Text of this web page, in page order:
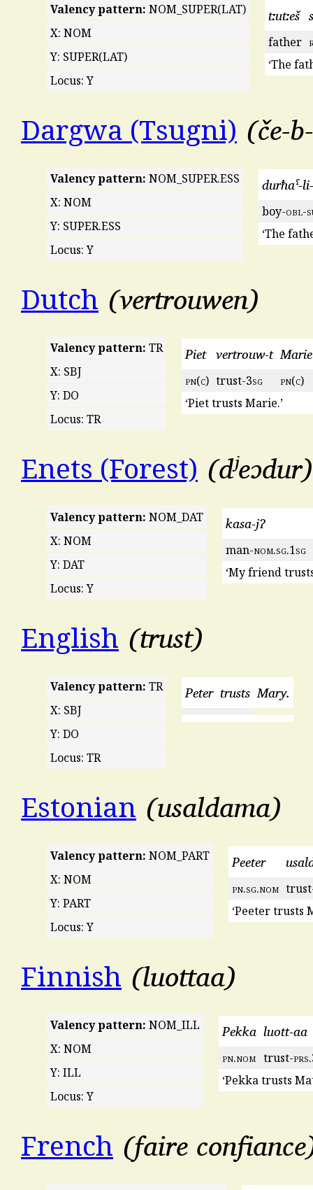
Valency pattern: NOM_SUPER(LAT)
X: NOM
Y: SUPER(LAT)
Locus: Y
tːutːeš
father
‘The
Dargwa (Tsugni) če-
Valency pattern: NOM_SUPER.ESS
X: NOM
Y: SUPER.ESS
Locus: Y
durħaˤ-
boy-obl-
‘The
Dutch vertrouwen
Valency pattern: TR
X: SBJ
Y: DO
Locus: TR
Piet vertrouw-t Marie
pn(c) trust-3sg pn(c)
‘Piet trusts Marie.’
Enets (Forest) dʲeɔdur
Valency pattern: NOM_DAT
X: NOM
Y: DAT
Locus: Y
kasa-jʔ
man-nom.sg.1sg
‘My friend
English trust
Valency pattern: TR
X: SBJ
Y: DO
Locus: TR
Peter trusts Mary.
Estonian usaldama
Valency pattern: NOM_PART
X: NOM
Y: PART
Locus: Y
Peeter
pn.sg.nom
‘Peeter trusts
Finnish luottaa
Valency pattern: NOM_ILL
X: NOM
Y: ILL
Locus: Y
Pekka luott-aa
pn.nom trust-prs
‘Pekka trusts
French faire confiance